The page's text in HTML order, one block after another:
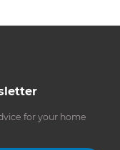
for your home